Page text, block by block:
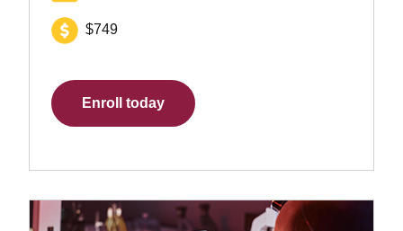
$749
Enroll today